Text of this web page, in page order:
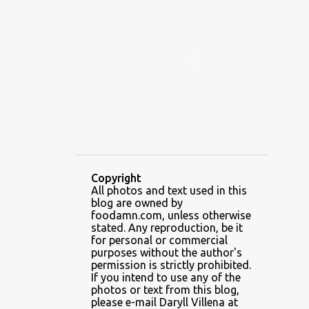
AMAZING GLAZE DOUGHNUTS
AMBOS MUNDOS
AN MIGUEL PUREFOODS CULINARY CENTER
ANG TUNAY BEEF HOUSE ANGELES
ANGELES CITY ANT ICE ALING
ANT ICE CHINESE HALO-HALO
Copyright
All photos and text used in this
blog are owned by
foodamn.com, unless otherwise
stated. Any reproduction, be it
for personal or commercial
purposes without the author's
permission is strictly prohibited.
If you intend to use any of the
photos or text from this blog,
please e-mail Daryll Villena at